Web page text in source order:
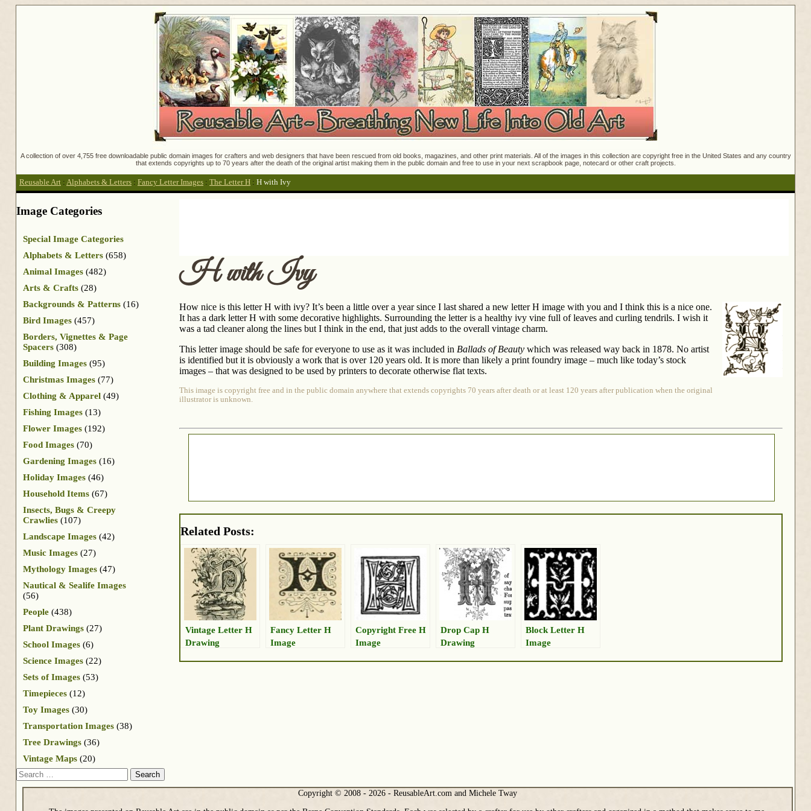
A collection of over 4,755 free downloadable public domain images for crafters and web designers that have been rescued from old books, magazines, and other print materials. All of the images in this collection are copyright free in the United States and any country
that extends copyrights up to 70 years after the death of the original artist making them in the public domain and free to use in your next scrapbook page, notecard or other craft projects.
Reusable Art : Alphabets & Letters : Fancy Letter Images : The Letter H : H with Ivy
H with Ivy
How nice is this letter H with ivy? It’s been a little over a year since I last shared a new letter H image with you and I think this is a nice one.
It has a dark letter H with some decorative highlights. Surrounding the letter is a healthy ivy vine full of leaves and curling tendrils. I wish it
was a tad cleaner along the lines but I think in the end, that just adds to the overall vintage charm.
This letter image should be safe for everyone to use as it was included in Ballads of Beauty which was released way back in 1878. No artist
is identified but it is obviously a work that is over 120 years old. It is more than likely a print foundry image – much like today’s stock
images – that was designed to be used by printers to decorate otherwise flat texts.
This image is copyright free and in the public domain anywhere that extends copyrights 70 years after death or at least 120 years after publication when the original
illustrator is unknown.
Related Posts:
Vintage Letter H
Drawing
Fancy Letter H
Image
Copyright Free H
Image
Drop Cap H
Drawing
Block Letter H
Image
Image Categories
Special Image Categories
Alphabets & Letters (658)
Animal Images (482)
Arts & Crafts (28)
Backgrounds & Patterns (16)
Bird Images (457)
Borders, Vignettes & Page
Spacers (308)
Building Images (95)
Christmas Images (77)
Clothing & Apparel (49)
Fishing Images (13)
Flower Images (192)
Food Images (70)
Gardening Images (16)
Holiday Images (46)
Household Items (67)
Insects, Bugs & Creepy
Crawlies (107)
Landscape Images (42)
Music Images (27)
Mythology Images (47)
Nautical & Sealife Images
(56)
People (438)
Plant Drawings (27)
School Images (6)
Science Images (22)
Sets of Images (53)
Timepieces (12)
Toy Images (30)
Transportation Images (38)
Tree Drawings (36)
Vintage Maps (20)
Search
Copyright © 2008 - 2026 - ReusableArt.com and Michele Tway